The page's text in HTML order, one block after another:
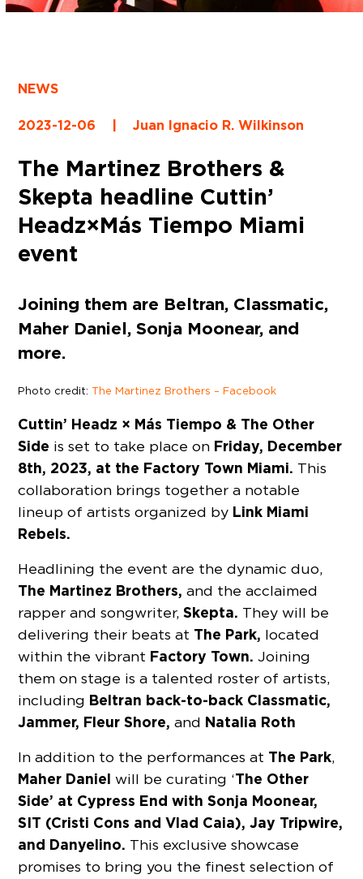
NEWS
2023-12-06 | Juan Ignacio R. Wilkinson
The Martinez Brothers &
Skepta headline Cuttin’
Headz×Más Tiempo Miami
event
Joining them are Beltran, Classmatic,
Maher Daniel, Sonja Moonear, and
more.
Photo credit:The Martinez Brothers – Facebook
Cuttin’ Headz × Más Tiempo & The Other
Side is set to take place on Friday, December
8th, 2023, at the Factory Town Miami. This
collaboration brings together a notable
lineup of artists organized by Link Miami
Rebels.
Headlining the event are the dynamic duo,
The Martinez Brothers, and the acclaimed
rapper and songwriter,Skepta. They will be
delivering their beats at The Park, located
within the vibrant Factory Town. Joining
them on stage is a talented roster of artists,
including Beltran back-to-back Classmatic,
Jammer, Fleur Shore,and Natalia Roth
In addition to the performances at The Park,
Maher Daniel will be curating ‘The Other
Side’ at Cypress End with Sonja Moonear,
SIT (Cristi Cons and Vlad Caia), Jay Tripwire,
and Danyelino. This exclusive showcase
promises to bring you the finest selection of